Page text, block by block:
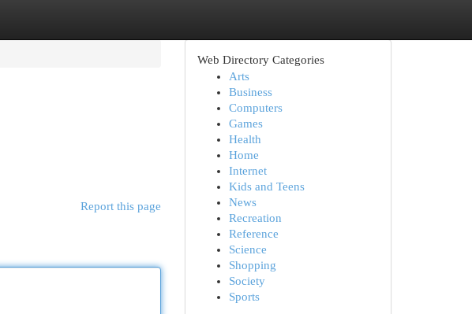
Report this page
Web Directory Categories
Arts
Business
Computers
Games
Health
Home
Internet
Kids and Teens
News
Recreation
Reference
Science
Shopping
Society
Sports